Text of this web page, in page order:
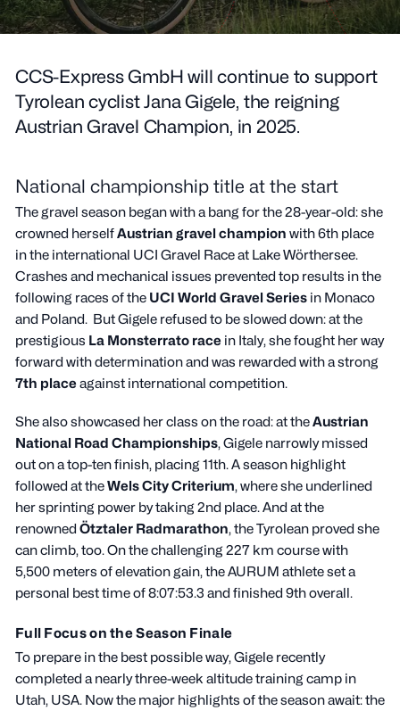
CCS-Express GmbH will continue to support
Tyrolean cyclist Jana Gigele, the reigning
Austrian Gravel Champion, in 2025.
National championship title at the start
The gravel season began with a bang for the 28-year-old: she
crowned herselfAustrian gravel champion with 6th place
in the international UCI Gravel Race at Lake Wörthersee.
Crashes and mechanical issues prevented top results in the
following races of the UCI World Gravel Seriesin Monaco
and Poland. But Gigele refused to be slowed down: at the
prestigious La Monsterrato racein Italy, she fought her way
forward with determination and was rewarded with a strong
7th placeagainst international competition.
She also showcased her class on the road: at theAustrian
National Road Championships, Gigele narrowly missed
out on a top-ten finish, placing 11th. A season highlight
followed at theWels City Criterium, where she underlined
her sprinting power by taking 2nd place. And at the
renowned Ötztaler Radmarathon, the Tyrolean proved she
can climb, too. On the challenging 227 km course with
5,500 meters of elevation gain, the AURUM athlete set a
personal best time of 8:07:53.3 and finished 9th overall.
Full Focus on the Season Finale
To prepare in the best possible way, Gigele recently
completed a nearly three-week altitude training camp in
Utah, USA. Now the major highlights of the season await: the